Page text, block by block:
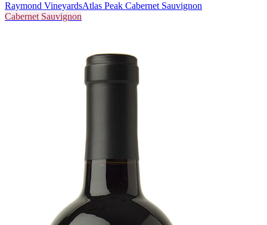
Raymond VineyardsAtlas Peak Cabernet Sauvignon
Cabernet Sauvignon